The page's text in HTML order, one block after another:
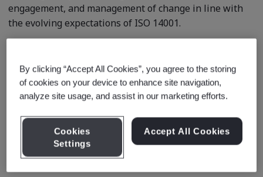
engagement, and management of change in line with
the evolving expectations of ISO 14001.
Course description
Build the confidence and expertise to lead high-impact
Environmental Management System (EMS) audits
against ISO 14001:2026.
By clicking “Accept All Cookies”, you agree to the storing
of cookies on your device to enhance site navigation,
analyze site usage, and assist in our marketing efforts.
Cookies
Settings
Accept All Cookies